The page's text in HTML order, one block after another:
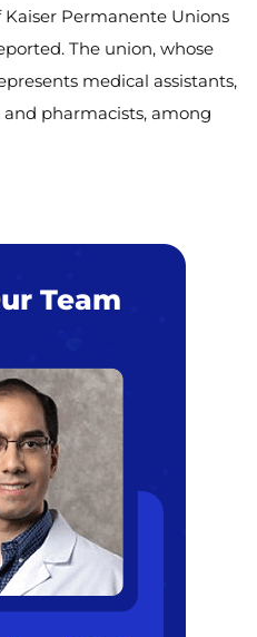
Permanente Unions
The union, whose
medical assistants,
pharmacists, among
Team